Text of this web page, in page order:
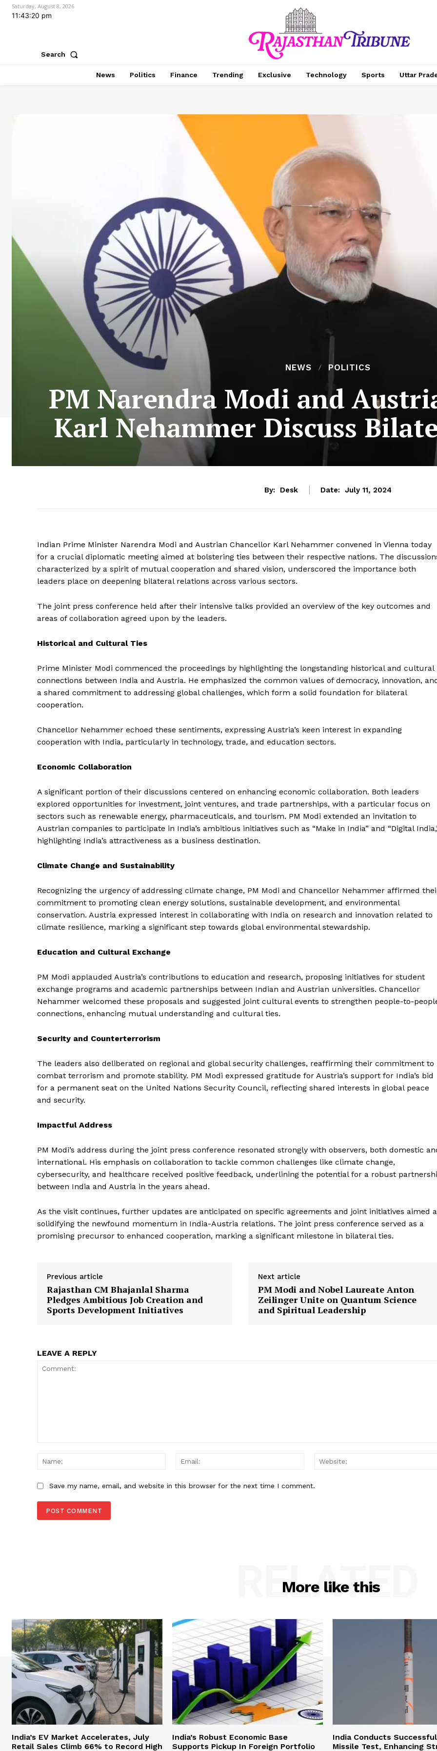
Magazine PRO
Company
Disclaimer
Saturday, August 8, 2026
11:43:21 pm
Search
News Politics Finance Trending Exclusive Technology Sports Uttar
NEWS POLITICS
PM Narendra Modi and
Karl Nehammer Discuss
By: Desk Date: July 11, 2024
Indian Prime Minister Narendra Modi and Austrian Chancellor Karl Nehammer convened in Vienna today
for a crucial diplomatic meeting aimed at bolstering ties between their respective nations. The
characterized by a spirit of mutual cooperation and shared vision, underscored the importance both
leaders place on deepening bilateral relations across various sectors.
The joint press conference held after their intensive talks provided an overview of the key outcomes and
areas of collaboration agreed upon by the leaders.
Historical and Cultural Ties
Prime Minister Modi commenced the proceedings by highlighting the longstanding historical and cultural
connections between India and Austria. He emphasized the common values of democracy, innovation,
a shared commitment to addressing global challenges, which form a solid foundation for bilateral
cooperation.
Chancellor Nehammer echoed these sentiments, expressing Austria’s keen interest in expanding
cooperation with India, particularly in technology, trade, and education sectors.
Economic Collaboration
A significant portion of their discussions centered on enhancing economic collaboration. Both leaders
explored opportunities for investment, joint ventures, and trade partnerships, with a particular focus on
sectors such as renewable energy, pharmaceuticals, and tourism. PM Modi extended an invitation to
Austrian companies to participate in India’s ambitious initiatives such as “Make in India” and “Digital
highlighting India’s attractiveness as a business destination.
Climate Change and Sustainability
Recognizing the urgency of addressing climate change, PM Modi and Chancellor Nehammer affirmed
commitment to promoting clean energy solutions, sustainable development, and environmental
conservation. Austria expressed interest in collaborating with India on research and innovation related to
climate resilience, marking a significant step towards global environmental stewardship.
Education and Cultural Exchange
PM Modi applauded Austria’s contributions to education and research, proposing initiatives for student
exchange programs and academic partnerships between Indian and Austrian universities. Chancellor
Nehammer welcomed these proposals and suggested joint cultural events to strengthen people-to-
connections, enhancing mutual understanding and cultural ties.
Security and Counterterrorism
The leaders also deliberated on regional and global security challenges, reaffirming their commitment to
combat terrorism and promote stability. PM Modi expressed gratitude for Austria’s support for India’s bid
for a permanent seat on the United Nations Security Council, reflecting shared interests in global peace
and security.
Impactful Address
PM Modi’s address during the joint press conference resonated strongly with observers, both domestic
international. His emphasis on collaboration to tackle common challenges like climate change,
cybersecurity, and healthcare received positive feedback, underlining the potential for a robust
between India and Austria in the years ahead.
As the visit continues, further updates are anticipated on specific agreements and joint initiatives aimed
solidifying the newfound momentum in India-Austria relations. The joint press conference served as a
promising precursor to enhanced cooperation, marking a significant milestone in bilateral ties.
Previous article
Rajasthan CM Bhajanlal Sharma
Pledges Ambitious Job Creation and
Sports Development Initiatives
Next article
PM Modi and Nobel Laureate Anton
Zeilinger Unite on Quantum Science
and Spiritual Leadership
LEAVE A REPLY
Name:
Email:
Save my name, email, and website in this browser for the next time I comment.
More like this
RELATED
India’s EV Market Accelerates, July
Retail Sales Climb 66% to Record High
India’s Robust Economic Base
Supports Pickup In Foreign Portfolio
India Conducts
Missile Test, Enhancing